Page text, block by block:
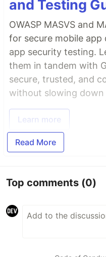
and Testing
OWASP MASVS and
for secure mobile app
app security testing.
them in tandem with
secure, trusted, and
without slowing down
Learn more
Read More
Top comments (0)